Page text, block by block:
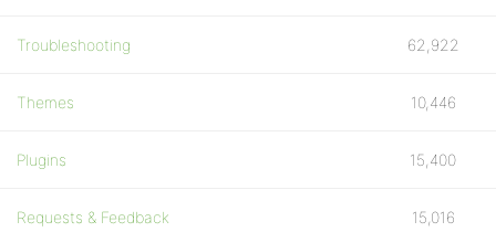
Troubleshooting 62,922
Themes 10,446
Plugins 15,400
Requests & Feedback 15,016